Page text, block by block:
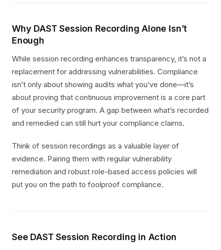
Why DAST Session Recording Alone Isn’t
Enough
While session recording enhances transparency, it’s not a
replacement for addressing vulnerabilities. Compliance
isn’t only about showing audits what you’ve done—it’s
about proving that continuous improvement is a core part
of your security program. A gap between what’s recorded
and remedied can still hurt your compliance claims.
Think of session recordings as a valuable layer of
evidence. Pairing them with regular vulnerability
remediation and robust role-based access policies will
put you on the path to foolproof compliance.
See DAST Session Recording in Action